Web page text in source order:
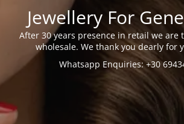
Jewellery For
After 30 years presence in retail we
wholesale. We thank you dearly for
Whatsapp Enquiries: +30